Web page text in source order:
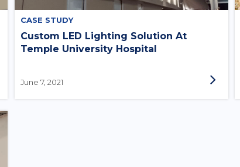
CASE STUDY
Custom LED Lighting Solution At
Temple University Hospital
June 7, 2021